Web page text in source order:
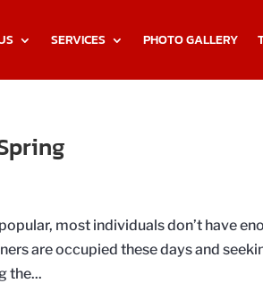
SERVICES PHOTO GALLERY
most individuals don’t have
are occupied these days and
the...